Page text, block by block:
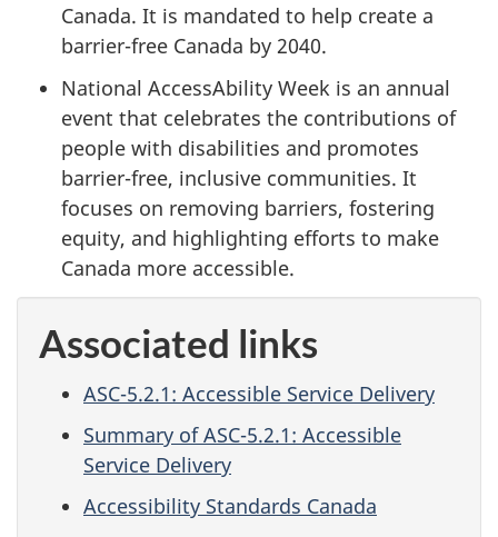
Canada. It is mandated to help create a
barrier-free Canada by 2040.
National AccessAbility Week is an annual
event that celebrates the contributions of
people with disabilities and promotes
barrier-free, inclusive communities. It
focuses on removing barriers, fostering
equity, and highlighting efforts to make
Canada more accessible.
Associated links
ASC-5.2.1: Accessible Service Delivery
Summary of ASC-5.2.1: Accessible
Service Delivery
Accessibility Standards Canada